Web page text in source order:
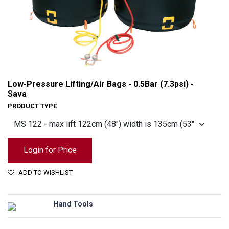
Low-Pressure Lifting/Air Bags - 0.5Bar (7.3psi) -
Sava
PRODUCT TYPE
Login for Price
ADD TO WISHLIST
Hand Tools